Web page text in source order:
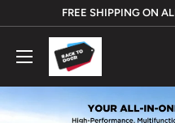
content
FREE SHIPPING ON
Rack
To